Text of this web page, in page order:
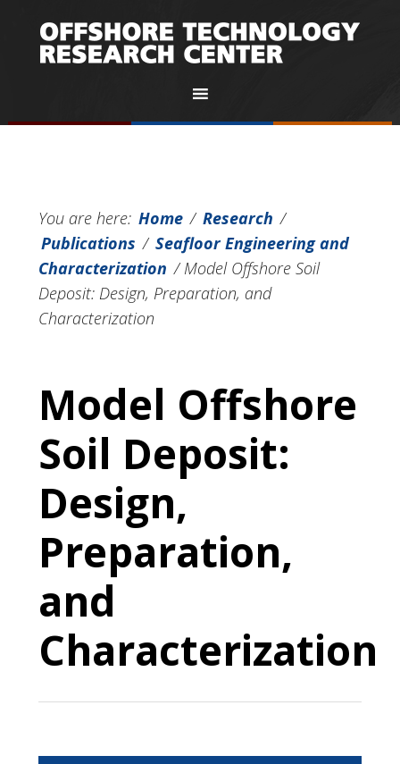
You are here: Home / Research /
Publications / Seafloor Engineering and
Characterization /Model Offshore Soil
Deposit: Design, Preparation, and
Characterization
Model Offshore
Soil Deposit:
Design,
Preparation,
and
Characterization